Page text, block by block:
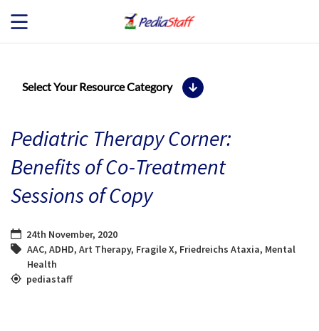
ABOUT US
BLOG
CONTACT
Select Your Resource Category
Pediatric Therapy Corner:
Benefits of Co-Treatment
Sessions of Copy
24th November, 2020
AAC, ADHD, Art Therapy, Fragile X, Friedreichs Ataxia, Mental
Health
pediastaff